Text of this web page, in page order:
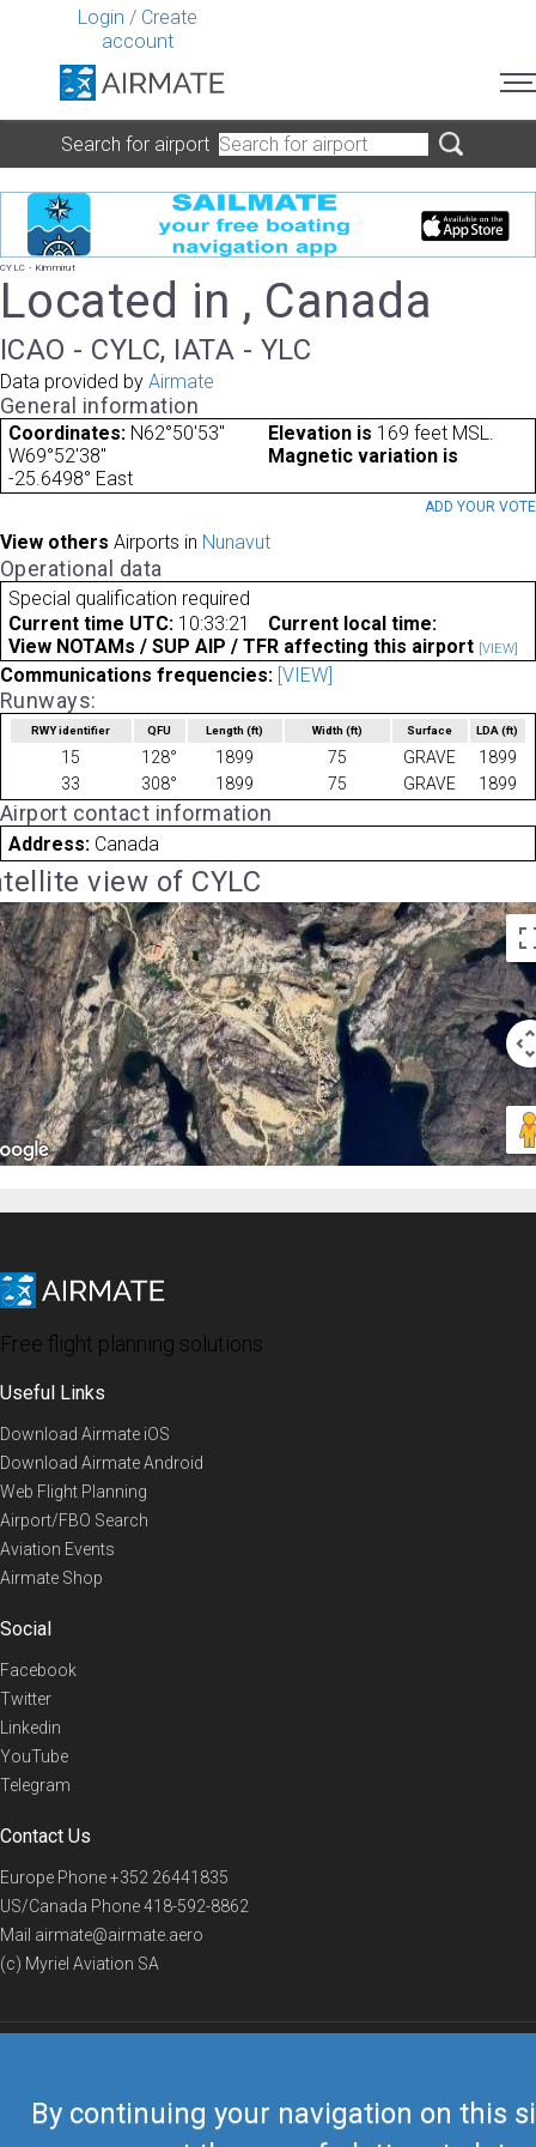
Login / Create
account
By continuing your navigation on this
Search for airport
CYLC - Kimmirut
Located in , Canada
ICAO - CYLC, IATA - YLC
Data provided by Airmate
General information
Coordinates: N62°50'53"
W69°52'38"
Elevation is 169 feet MSL.
Magnetic variation is
-25.6498° East
ADD YOUR VOTE
View others Airports in Nunavut
Operational data
Special qualification required
Current time UTC: 10:33:21
Current local time:
View NOTAMs / SUP AIP / TFR affecting this airport [VIEW]
Communications frequencies: [VIEW]
Runways:
RWY identifier QFU Length(ft) Width (ft) Surface LDA(ft)
15 128° 1899 75 GRAVE
1899
33
308° 1899 75 GRAVE 1899
Airport contact information
Address: Canada
view of CYLC
Free flight planning solutions
Useful Links
Download Airmate iOS
Download Airmate Android
Web Flight Planning
Airport/FBO Search
Aviation Events
Airmate Shop
Social
Facebook
Twitter
Linkedin
YouTube
Telegram
Contact Us
Europe Phone+352 26441835
US/Canada Phone418-592-8862
Mail airmate@airmate.aero
(c) Myriel Aviation SA